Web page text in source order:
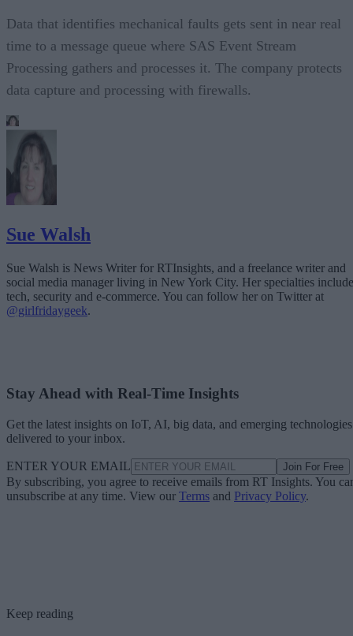
Data that identifies mechanical faults gets sent in near real
time to a message queue where SAS Event Stream
Processing gathers and processes it. The company protects
data capture and processing with firewalls.
Sue Walsh
Sue Walsh is News Writer for RTInsights, and a freelance writer and
social media manager living in New York City. Her specialties include
tech, security and e-commerce. You can follow her on Twitter at
@girlfridaygeek.
Stay Ahead with Real-Time Insights
Get the latest insights on IoT, AI, big data, and emerging technologies
delivered to your inbox.
ENTER YOUR EMAIL Join For Free
By subscribing, you agree to receive emails from RT Insights. You
unsubscribe at any time. View our Terms and Privacy Policy.
Keep reading